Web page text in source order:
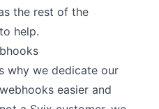
the rest of the
help.
why we dedicate our
easier and